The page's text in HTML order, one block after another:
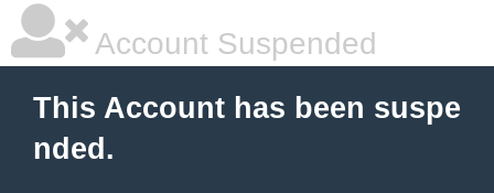
Account Suspended
This Account has been suspe
nded.